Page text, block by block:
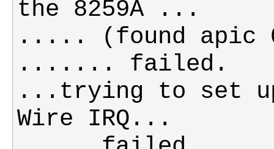
...trying to set